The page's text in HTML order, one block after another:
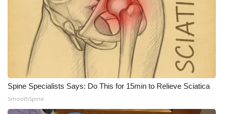
About WCBI-TV
Contact Us
Employment
WCBI FCC Reports
Intern With Us
Spine Specialists Says: Do This for 15min to Relieve Sciatica
SmoothSpine